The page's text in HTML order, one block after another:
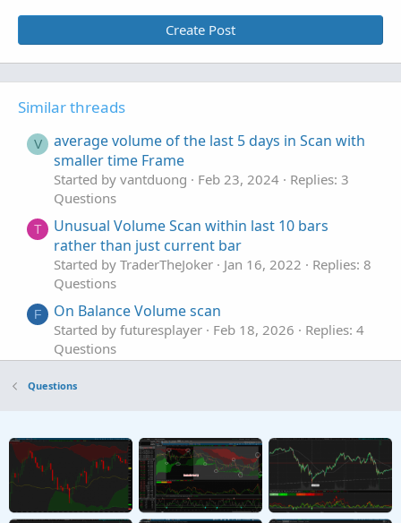
Create Post
Similar threads
V
average volume of the last 5 days in Scan with
smaller time Frame
Started by vantduong Feb 23, 2024
Replies: 3
Questions
T
Unusual Volume Scan within last 10 bars
rather than just current bar
Started by TraderTheJoker Jan 16, 2022
Replies: 8
Questions
F On Balance Volume scan
Started by futuresplayer Feb 18, 2026
Replies: 4
Questions
T
Started by Tillearn
H bullish signal on Volume shrinkage scan
Started by hyen52 Aug 15, 2024
Replies: 2
Questions
Questions